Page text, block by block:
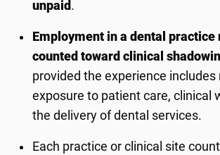
unpaid .
Employment in a dental practice
counted toward clinical
provided the experience includes
exposure to patient care, clinical
the delivery of dental services.
Each practice or clinical site